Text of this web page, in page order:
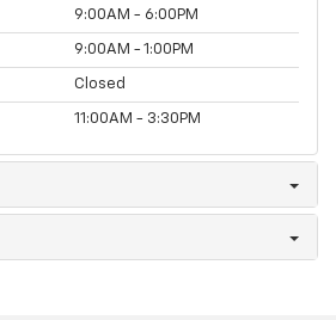
9:00AM - 6:00PM
9:00AM - 1:00PM
Closed
11:00AM - 3:30PM